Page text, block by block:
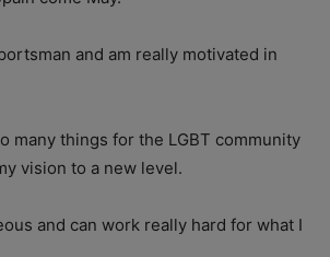
and am really motivated in
many things for the LGBT community
vision to a new level.
and can work really hard for what I